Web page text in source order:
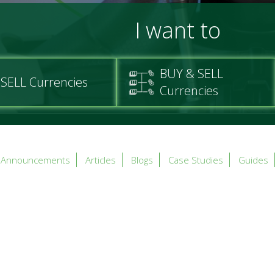
I want to
SELL Currencies
BUY & SELL
Currencies
Announcements Articles Blogs Case Studies Guides